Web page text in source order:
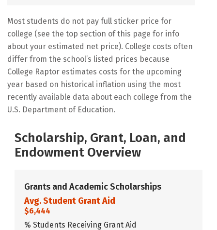
Most students do not pay full sticker price for
college (see the top section of this page for info
about your estimated net price). College costs often
differ from the school’s listed prices because
College Raptor estimates costs for the upcoming
year based on historical inflation using the most
recently available data about each college from the
U.S. Department of Education.
Scholarship, Grant, Loan, and
Endowment Overview
Grants and Academic Scholarships
Avg. Student Grant Aid
$6,444
% Students Receiving Grant Aid